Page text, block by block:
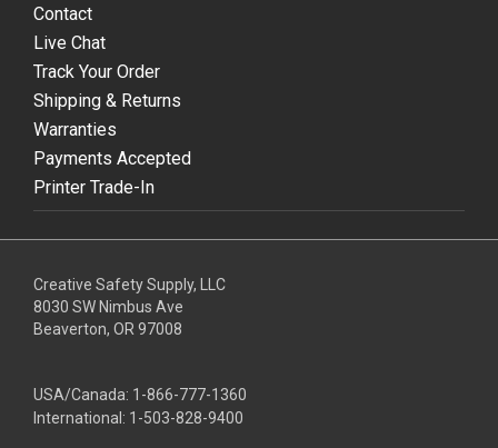
Contact
Live Chat
Track Your Order
Shipping & Returns
Warranties
Payments Accepted
Printer Trade-In
Creative Safety Supply, LLC
8030 SW Nimbus Ave
Beaverton, OR 97008
USA/Canada: 1-866-777-1360
International: 1-503-828-9400